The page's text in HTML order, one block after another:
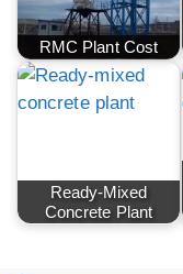
RMC Plant Cost
Ready-Mixed
Concrete Plant